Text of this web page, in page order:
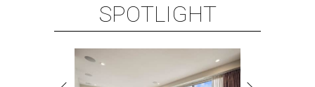
SPOTLIGHT